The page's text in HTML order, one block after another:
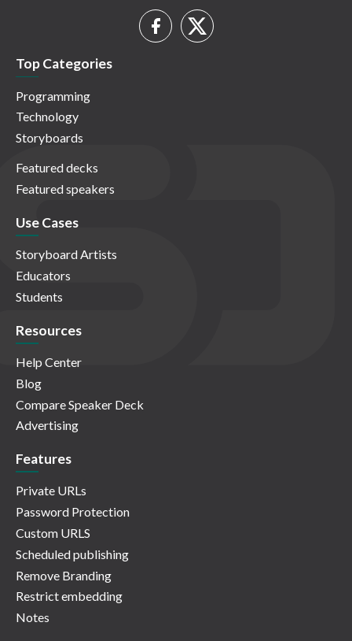
Top Categories
Programming
Technology
Storyboards
Featured decks
Featured speakers
Use Cases
Storyboard Artists
Educators
Students
Resources
Help Center
Blog
Compare Speaker Deck
Advertising
Features
Private URLs
Password Protection
Custom URLS
Scheduled publishing
Remove Branding
Restrict embedding
Notes